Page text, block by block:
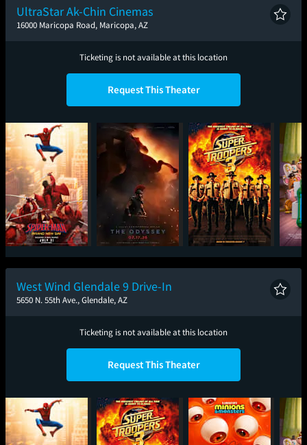
UltraStar Ak-Chin Cinemas
16000 Maricopa Road, Maricopa, AZ
Ticketing is not available at this location
Request This Theater
Spider-Man: Brand
New Day
The Odyssey Super Troopers 3
West Wind Glendale 9 Drive-In
5650 N. 55th Ave., Glendale, AZ
Ticketing is not available at this location
Request This Theater